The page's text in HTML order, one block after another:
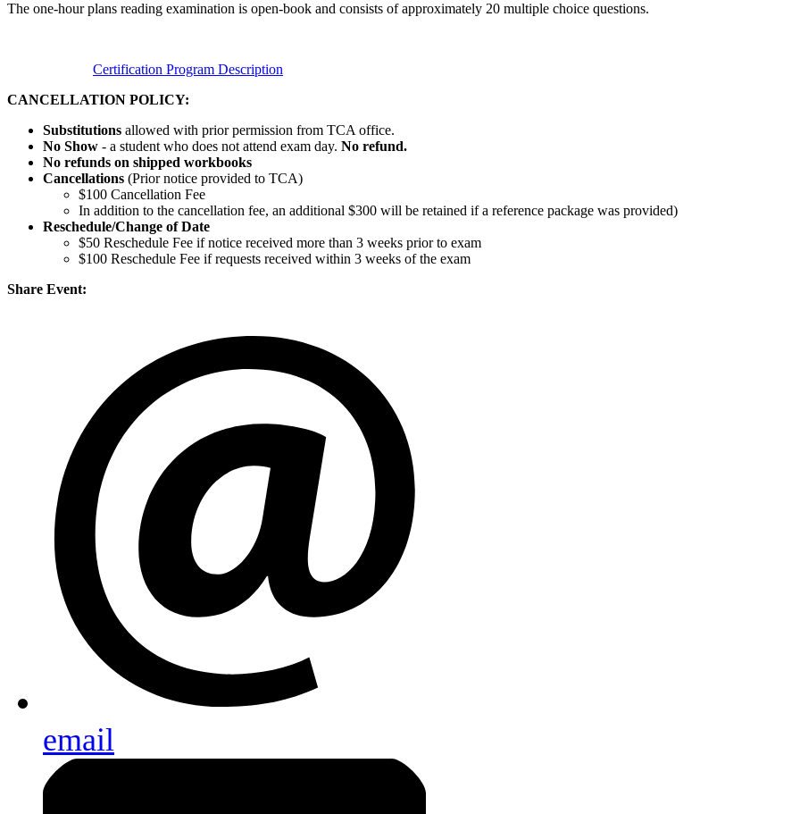
The one-hour plans reading examination is open-book and consists of approximately 20 multiple choice questions.
Certification Program Description
CANCELLATION POLICY:
Substitutions allowed with prior permission from TCA office.
No Show - a student who does not attend exam day. No refund.
No refunds on shipped workbooks
Cancellations (Prior notice provided to TCA)
$100 Cancellation Fee
In addition to the cancellation fee, an additional $300 will be retained if a reference package was provided)
Reschedule/Change of Date
$50 Reschedule Fee if notice received more than 3 weeks prior to exam
$100 Reschedule Fee if requests received within 3 weeks of the exam
Share Event:
email